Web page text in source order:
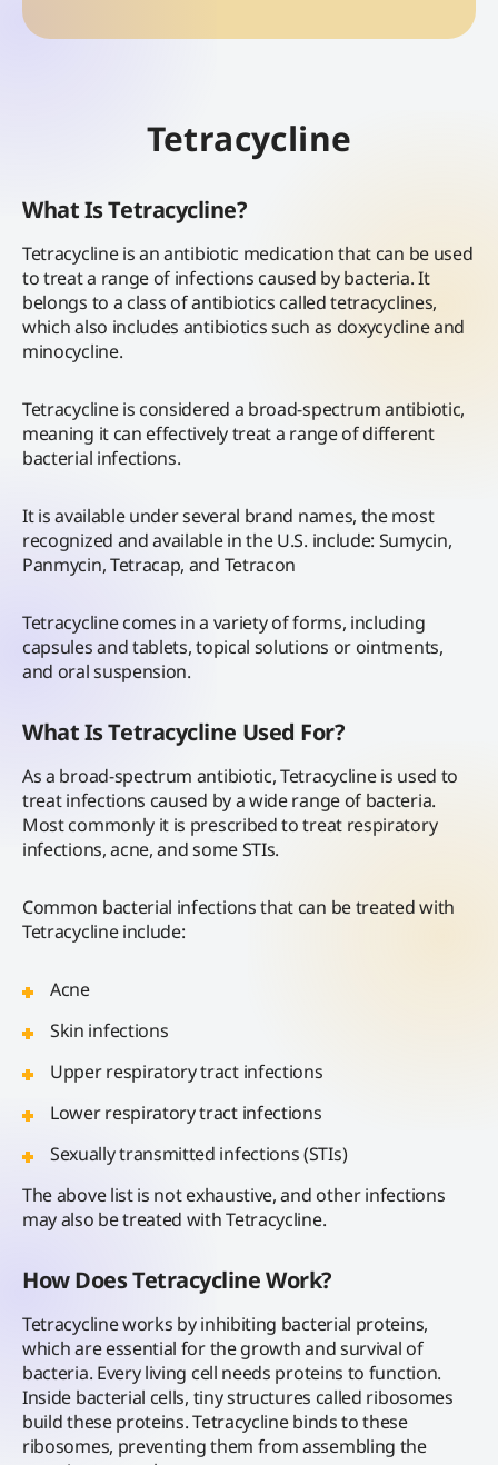
Tetracycline
What Is Tetracycline?
Tetracycline is an antibiotic medication that can be used
to treat a range of infections caused by bacteria. It
belongs to a class of antibiotics called tetracyclines,
which also includes antibiotics such as doxycycline and
minocycline.
Tetracycline is considered a broad-spectrum antibiotic,
meaning it can effectively treat a range of different
bacterial infections.
It is available under several brand names, the most
recognized and available in the U.S. include: Sumycin,
Panmycin, Tetracap, and Tetracon
Tetracycline comes in a variety of forms, including
capsules and tablets, topical solutions or ointments,
and oral suspension.
What Is Tetracycline Used For?
As a broad-spectrum antibiotic, Tetracycline is used to
treat infections caused by a wide range of bacteria.
Most commonly it is prescribed to treat respiratory
infections, acne, and some STIs.
Common bacterial infections that can be treated with
Tetracycline include:
Acne
Skin infections
Upper respiratory tract infections
Lower respiratory tract infections
Sexually transmitted infections (STIs)
The above list is not exhaustive, and other infections
may also be treated with Tetracycline.
How Does Tetracycline Work?
Tetracycline works by inhibiting bacterial proteins,
which are essential for the growth and survival of
bacteria. Every living cell needs proteins to function.
Inside bacterial cells, tiny structures called ribosomes
build these proteins. Tetracycline binds to these
ribosomes, preventing them from assembling the